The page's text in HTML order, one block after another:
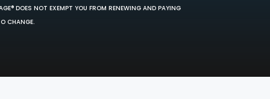
DOES NOT EXEMPT YOU FROM RENEWING AND PAYING
CHANGE.